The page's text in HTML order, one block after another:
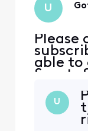
U
Please
able to
Sports
my
app
just
U